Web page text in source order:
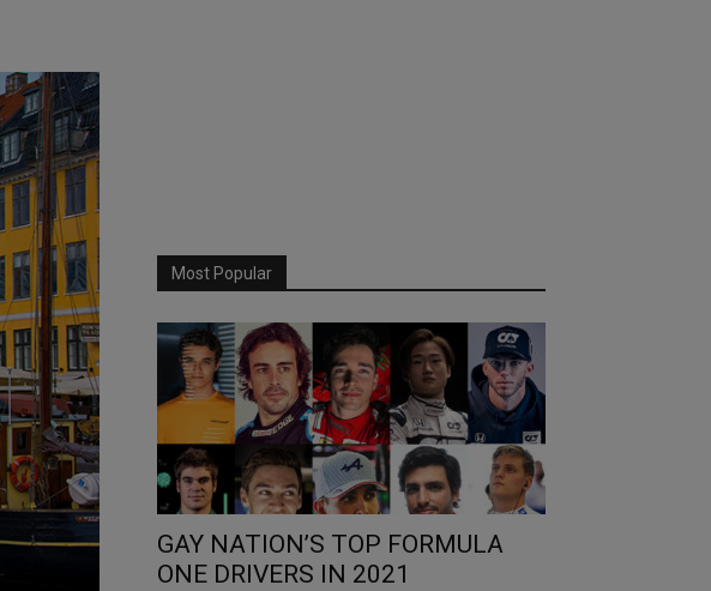
Most Popular
GAY NATION’S TOP FORMULA
ONE DRIVERS IN 2021